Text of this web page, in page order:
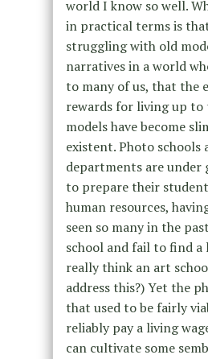
world I know so well.
in practical terms is
struggling with old
narratives in a world
to many of us, that the
rewards for living up to
models have become
existent. Photo schools
departments are under
to prepare their
human resources,
seen so many in the
school and fail to find a
really think an art
address this?) Yet the
that used to be fairly
reliably pay a living
can cultivate some